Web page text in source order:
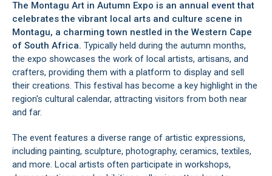
The Montagu Art in Autumn Expo is an annual event that
celebrates the vibrant local arts and culture scene in
Montagu, a charming town nestled in the Western Cape
of South Africa. Typically held during the autumn months,
the expo showcases the work of local artists, artisans, and
crafters, providing them with a platform to display and sell
their creations. This festival has become a key highlight in the
region's cultural calendar, attracting visitors from both near
and far.
The event features a diverse range of artistic expressions,
including painting, sculpture, photography, ceramics, textiles,
and more. Local artists often participate in workshops,